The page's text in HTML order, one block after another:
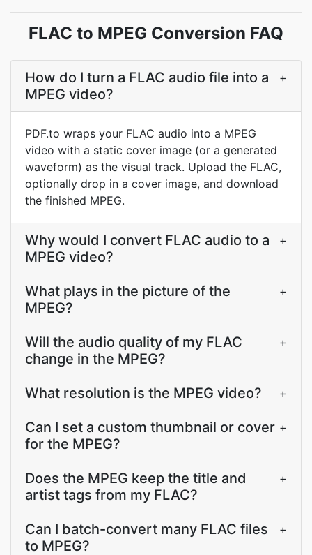
FLAC to MPEG Conversion FAQ
How do I turn a FLAC audio file into a
MPEG video?
+
PDF.to wraps your FLAC audio into a MPEG
video with a static cover image (or a generated
waveform) as the visual track. Upload the FLAC,
optionally drop in a cover image, and download
the finished MPEG.
Why would I convert FLAC audio to a
MPEG video?
+
What plays in the picture of the
MPEG?
+
Will the audio quality of my FLAC
change in the MPEG?
+
What resolution is the MPEG video? +
Can I set a custom thumbnail or cover
for the MPEG?
+
Does the MPEG keep the title and
artist tags from my FLAC?
+
Can I batch-convert many FLAC files
to MPEG?
+